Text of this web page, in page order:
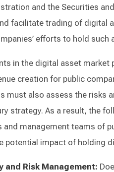
and the Securities
facilitate trading of digital
efforts to hold such
in the digital asset market
creation for public
must also assess the risks
strategy. As a result, the
management teams of
potential impact of holding
and Risk Management: